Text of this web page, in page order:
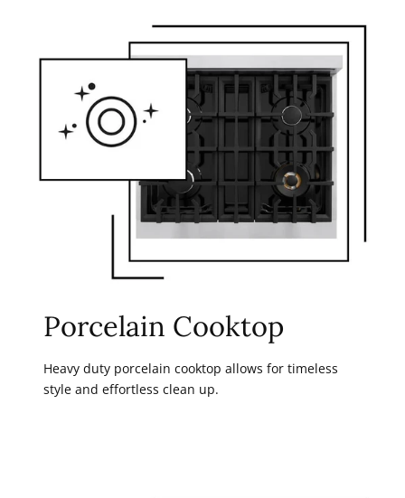
Porcelain Cooktop
Heavy duty porcelain cooktop allows for timeless
style and effortless clean up.